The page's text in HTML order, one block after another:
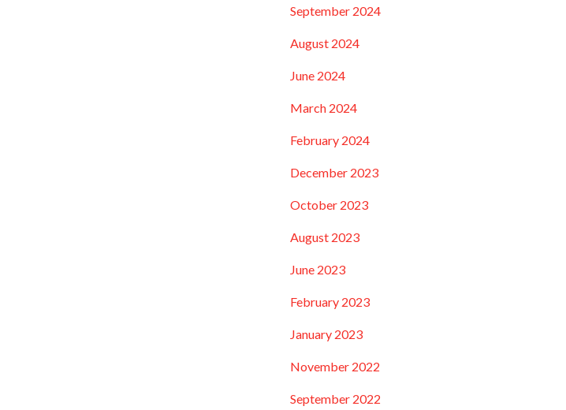
September 2024
August 2024
June 2024
March 2024
February 2024
December 2023
October 2023
August 2023
June 2023
February 2023
January 2023
November 2022
September 2022